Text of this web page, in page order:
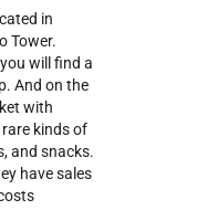
in
Tower.
will find a
And on the
with
kinds of
and snacks.
have sales